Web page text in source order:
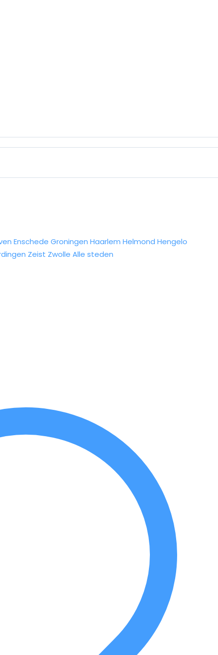
Enschede Groningen Haarlem Helmond Hengelo
Zeist Zwolle Alle steden